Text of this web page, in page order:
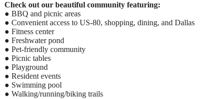
Check out our beautiful community featuring:
● BBQ and picnic areas
● Convenient access to US-80, shopping, dining, and Dallas
● Fitness center
● Freshwater pond
● Pet-friendly community
● Picnic tables
● Playground
● Resident events
● Swimming pool
● Walking/running/biking trails